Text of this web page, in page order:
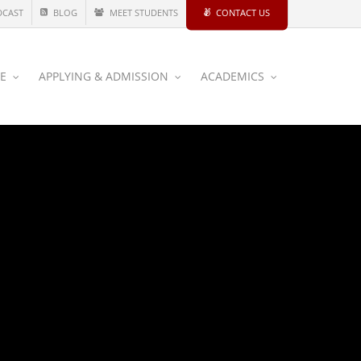
BLOG MEET STUDENTS CONTACT US
APPLYING & ADMISSION ACADEMICS